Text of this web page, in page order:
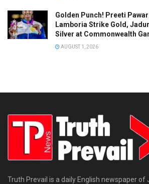
Golden Punch! Preeti
Lamboria Strike Gold,
Silver at Commonwealth
AUGUST 1, 2026
Truth Prevail is a daily English newspaper